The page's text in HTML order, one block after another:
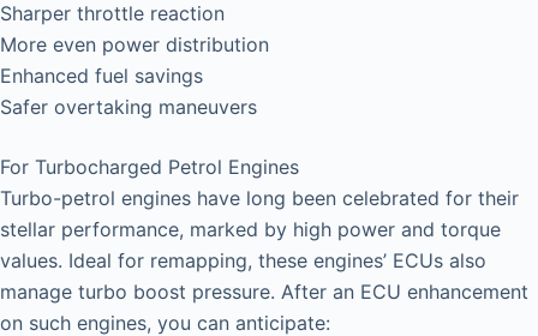
Sharper throttle reaction
More even power distribution
Enhanced fuel savings
Safer overtaking maneuvers
For Turbocharged Petrol Engines
Turbo-petrol engines have long been celebrated for their
stellar performance, marked by high power and torque
values. Ideal for remapping, these engines’ ECUs also
manage turbo boost pressure. After an ECU enhancement
on such engines, you can anticipate: